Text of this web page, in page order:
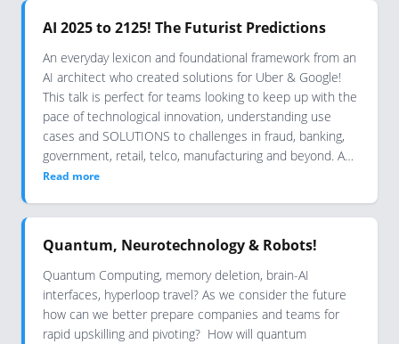
AI 2025 to 2125! The Futurist Predictions
An everyday lexicon and foundational framework from an
AI architect who created solutions for Uber & Google!
This talk is perfect for teams looking to keep up with the
pace of technological innovation, understanding use
cases and SOLUTIONS to challenges in fraud, banking,
government, retail, telco, manufacturing and beyond. A…
Read more
Quantum, Neurotechnology & Robots!
Quantum Computing, memory deletion, brain-AI
interfaces, hyperloop travel? As we consider the future
how can we better prepare companies and teams for
rapid upskilling and pivoting? How will quantum